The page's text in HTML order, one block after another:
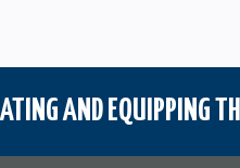
AND EQUIPPING